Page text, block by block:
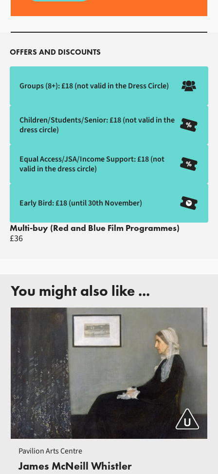
OFFERS AND DISCOUNTS
Groups (8+): £18 (not valid in the Dress Circle)
Children/Students/Senior: £18 (not valid in the
dress circle)
Equal Access/JSA/Income Support: £18 (not
valid in the dress circle)
Early Bird: £18 (until 30th November)
Multi-buy (Red and Blue Film Programmes)
£36
You might also like ...
Pavilion Arts Centre
James McNeill Whistler